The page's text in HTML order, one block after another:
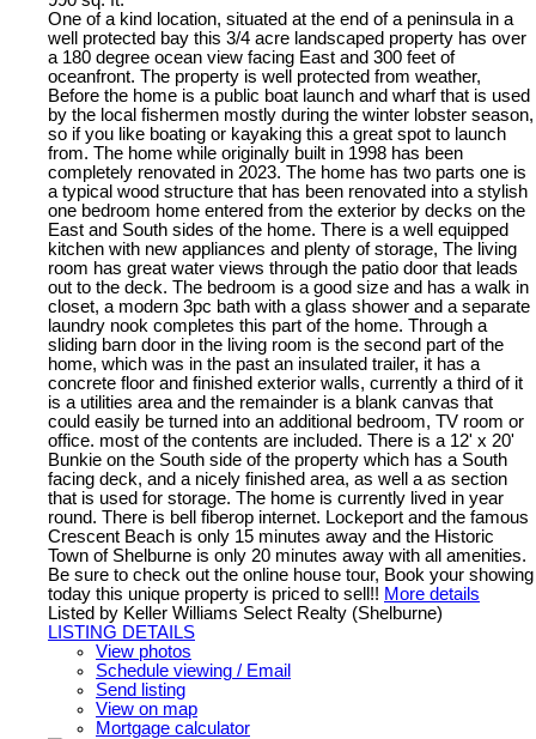
One of a kind location, situated at the end of a peninsula in a
well protected bay this 3/4 acre landscaped property has over
a 180 degree ocean view facing East and 300 feet of
oceanfront. The property is well protected from weather,
Before the home is a public boat launch and wharf that is used
by the local fishermen mostly during the winter lobster season,
so if you like boating or kayaking this a great spot to launch
from. The home while originally built in 1998 has been
completely renovated in 2023. The home has two parts one is
a typical wood structure that has been renovated into a stylish
one bedroom home entered from the exterior by decks on the
East and South sides of the home. There is a well equipped
kitchen with new appliances and plenty of storage, The living
room has great water views through the patio door that leads
out to the deck. The bedroom is a good size and has a walk in
closet, a modern 3pc bath with a glass shower and a separate
laundry nook completes this part of the home. Through a
sliding barn door in the living room is the second part of the
home, which was in the past an insulated trailer, it has a
concrete floor and finished exterior walls, currently a third of it
is a utilities area and the remainder is a blank canvas that
could easily be turned into an additional bedroom, TV room or
office. most of the contents are included. There is a 12' x 20'
Bunkie on the South side of the property which has a South
facing deck, and a nicely finished area, as well a as section
that is used for storage. The home is currently lived in year
round. There is bell fiberop internet. Lockeport and the famous
Crescent Beach is only 15 minutes away and the Historic
Town of Shelburne is only 20 minutes away with all amenities.
Be sure to check out the online house tour, Book your showing
today this unique property is priced to sell!! More details
Listed by Keller Williams Select Realty (Shelburne)
LISTING DETAILS
View photos
Schedule viewing / Email
Send listing
View on map
Mortgage calculator